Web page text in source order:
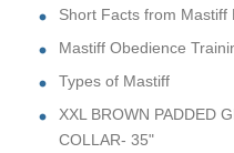
Short Facts from Mastiff
Mastiff Obedience
Types of Mastiff
XXL BROWN PADDED
COLLAR- 35"